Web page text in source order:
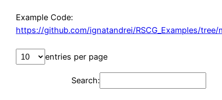
Example Code:
https://github.com/ignatandrei/RSCG_Examples/
entries per page
Search: